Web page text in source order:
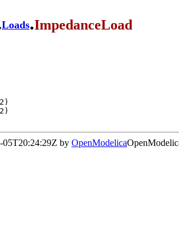
Loads.ImpedanceLoad
05T20:24:29Z by OpenModelica